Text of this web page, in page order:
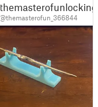
themasterofunlocking
@themasterofun_366844